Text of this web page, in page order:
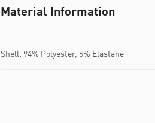
Material Information
Shell: 94% Polyester, 6% Elastane